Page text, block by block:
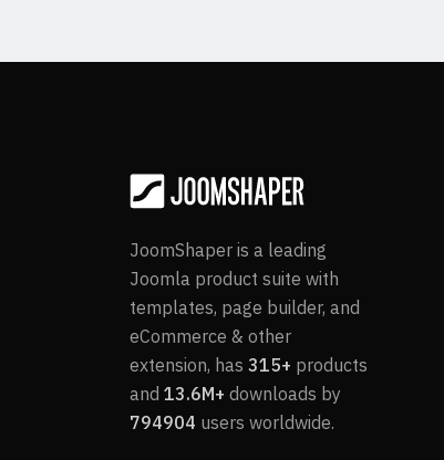
JoomShaper is a leading
Joomla product suite with
templates, page builder, and
eCommerce & other
extension, has 315+ products
and 13.6M+ downloads by
794904 users worldwide.